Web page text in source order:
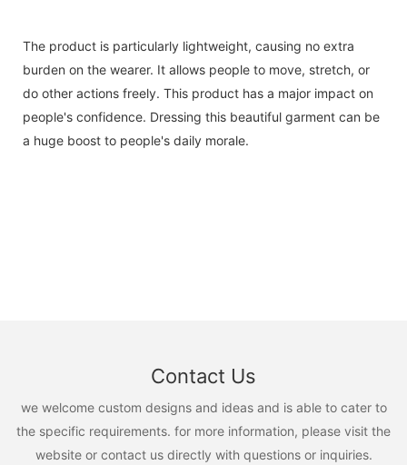
The product is particularly lightweight, causing no extra
burden on the wearer. It allows people to move, stretch, or
do other actions freely. This product has a major impact on
people's confidence. Dressing this beautiful garment can be
a huge boost to people's daily morale.
Contact Us
we welcome custom designs and ideas and is able to cater to
the specific requirements. for more information, please visit the
website or contact us directly with questions or inquiries.